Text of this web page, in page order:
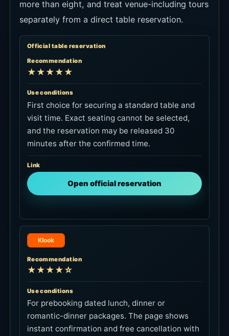
more than eight, and treat venue-including tours
separately from a direct table reservation.
Official table reservation
Recommendation
★★★★★
Use conditions
First choice for securing a standard table and
visit time. Exact seating cannot be selected,
and the reservation may be released 30
minutes after the confirmed time.
Link
Open official reservation
Klook
Recommendation
★★★★☆
Use conditions
For prebooking dated lunch, dinner or
romantic-dinner packages. The page shows
instant confirmation and free cancellation with